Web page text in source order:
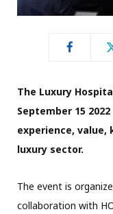
The Luxury
September 15
experience,
luxury sector.
The event is
collaboration with